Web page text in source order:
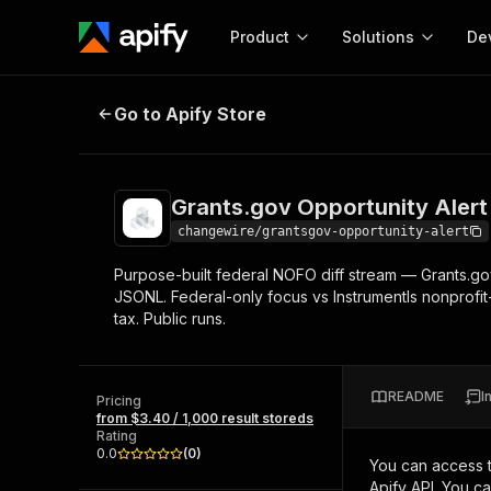
Product
Start here!
Ready-to-run tools for your AI agents
and apps. Just pick one and go.
Solutions
MCP server
Configure your Apify
Web
Grants.gov Opportunity Alert —
Go to Apify Store
Grants.gov Opportunity
changewire/grantsgov-opportunity-alert
Purpose-built federal NOFO diff stream —
JSONL. Federal-only focus vs Instrumentls
tax. Public runs.
Pricing
from $3.40 / 1,000 result storeds
Rating
0.0
(0)
README
You can access
Apify API. You